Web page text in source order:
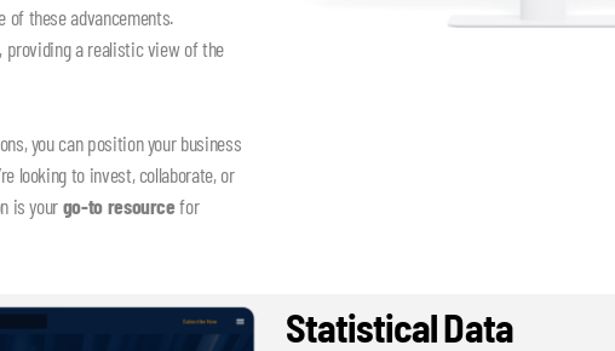
of these advancements.
providing a realistic view of the
you can position your business
looking to invest, collaborate, or
is yourgo-to resourcefor
Statistical Data